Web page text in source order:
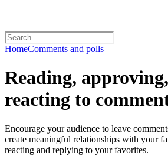
HomeComments and polls
Reading,
reacting to
Encourage your audience to leave
create meaningful relationships with your
reacting and replying to your favorites.